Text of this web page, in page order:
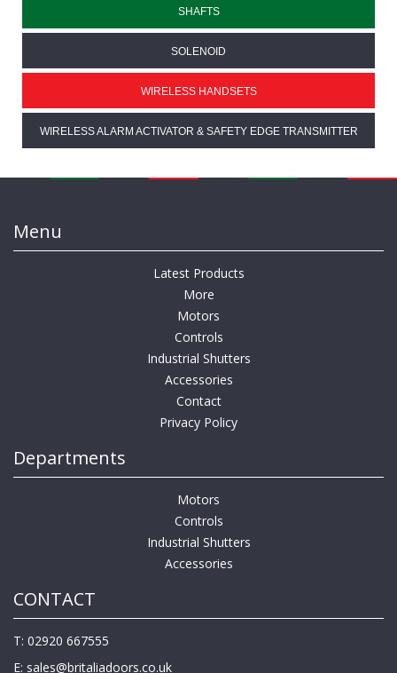
SHAFTS
SOLENOID
WIRELESS HANDSETS
WIRELESS ALARM ACTIVATOR & SAFETY EDGE TRANSMITTER
Menu
Latest Products
More
Motors
Controls
Industrial Shutters
Accessories
Contact
Privacy Policy
Departments
Motors
Controls
Industrial Shutters
Accessories
CONTACT
T: 02920 667555
E: sales@britaliadoors.co.uk